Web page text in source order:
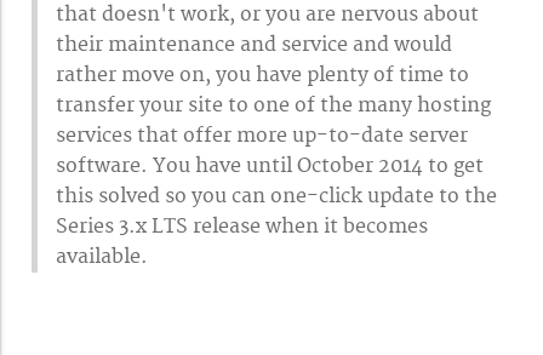
that doesn't work, or you are nervous about
their maintenance and service and would
rather move on, you have plenty of time to
transfer your site to one of the many hosting
services that offer more up-to-date server
software. You have until October 2014 to get
this solved so you can one-click update to the
Series 3.x LTS release when it becomes
available.